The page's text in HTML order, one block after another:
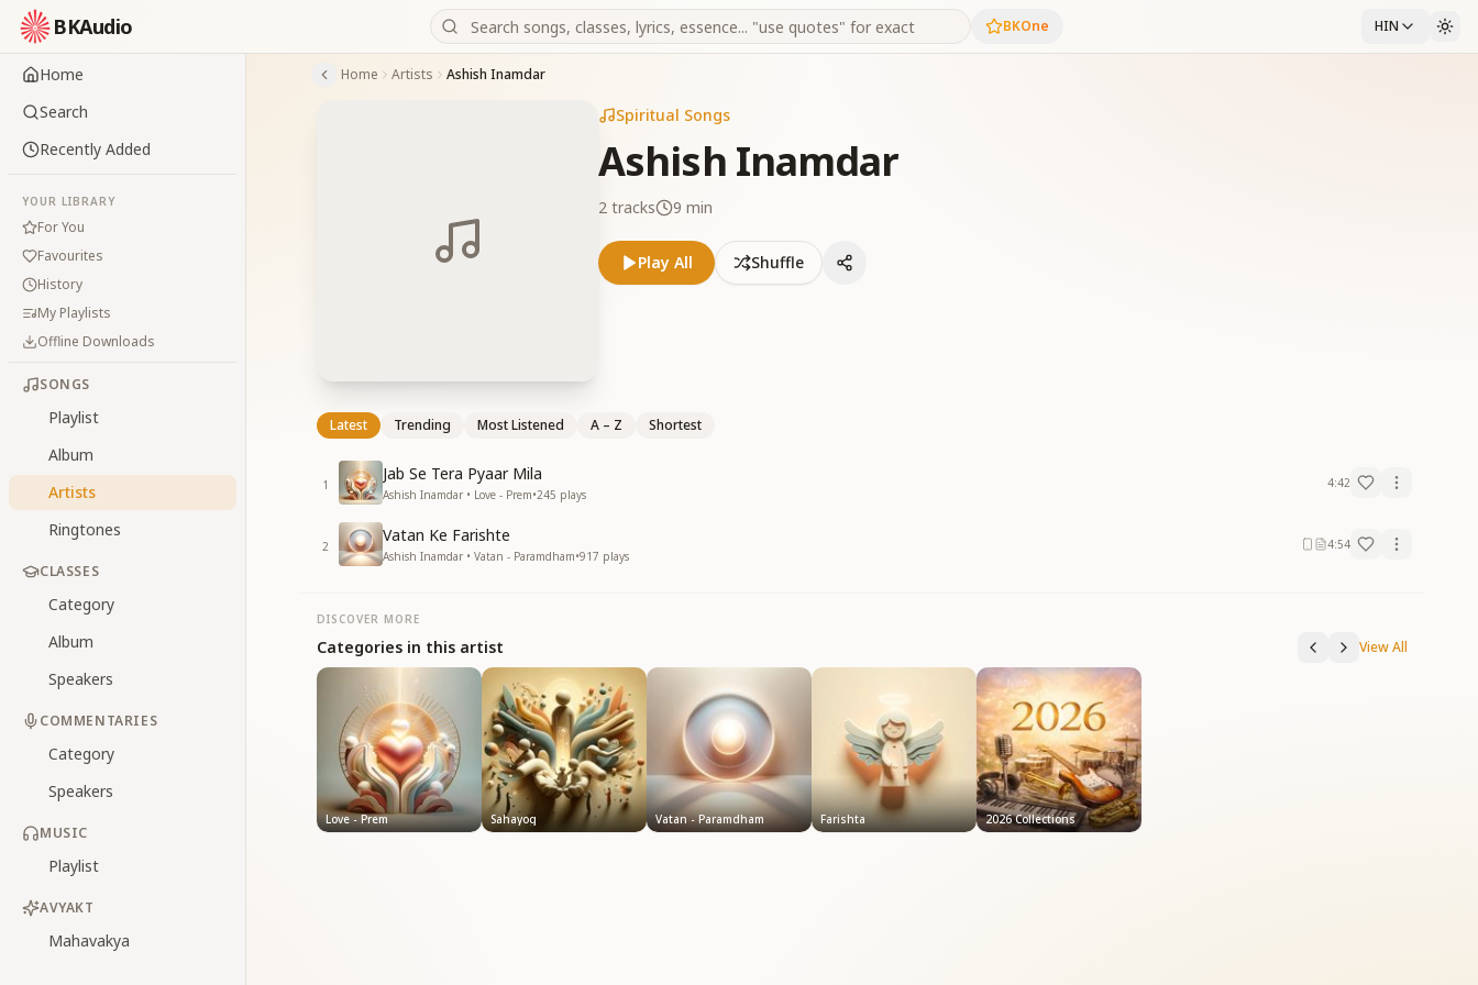
BKAudio BKOne HIN
Home
Search
Recently Added
YOUR LIBRARY
For You
Favourites
History
My Playlists
Offline Downloads
SONGS
Playlist
Album
Artists
Ringtones
CLASSES
Category
Album
Speakers
COMMENTARIES
Category
Speakers
MUSIC
Playlist
AVYAKT
Mahavakya
Home Artists Ashish Inamdar
Spiritual Songs
Ashish Inamdar
2 tracks 9 min
Play All Shuffle
Latest Trending Most Listened A – Z Shortest
1
Jab Se Tera Pyaar Mila
Ashish Inamdar • Love - Prem•245 plays
4:42
2
Vatan Ke Farishte
Ashish Inamdar • Vatan - Paramdham•917 plays
4:54
DISCOVER MORE
Categories in this artist View All
Love - Prem Sahayog Vatan - Paramdham Farishta 2026 Collections